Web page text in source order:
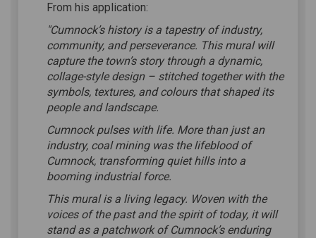
From his application:
"Cumnock’s history is a tapestry of industry,
community, and perseverance. This mural will
capture the town’s story through a dynamic,
collage-style design – stitched together with the
symbols, textures, and colours that shaped its
people and landscape.
Cumnock pulses with life. More than just an
industry, coal mining was the lifeblood of
Cumnock, transforming quiet hills into a
booming industrial force.
This mural is a living legacy. Woven with the
voices of the past and the spirit of today, it will
stand as a patchwork of Cumnock’s enduring